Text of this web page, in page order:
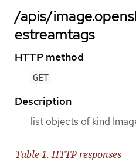
/apis/
estreamtags
HTTP method
GET
Description
list objects of kind
Table 1. HTTP responses